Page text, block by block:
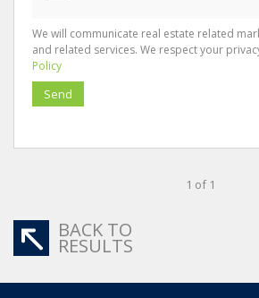
We will communicate real estate related
and related services. We respect your
Policy
Send
1 of 1
BACK TO
RESULTS